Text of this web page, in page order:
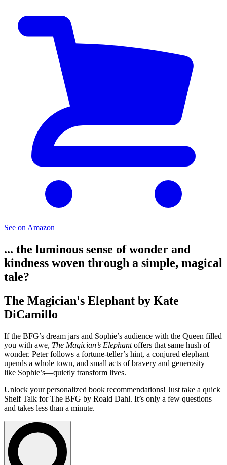
See on Amazon
... the luminous sense of wonder and
kindness woven through a simple, magical
tale?
The Magician's Elephant by Kate
DiCamillo
If the BFG’s dream jars and Sophie’s audience with the Queen filled
you with awe, The Magician’s Elephantoffers that same hush of
wonder. Peter follows a fortune-teller’s hint, a conjured elephant
upends a whole town, and small acts of bravery and generosity—
like Sophie’s—quietly transform lives.
Unlock your personalized book recommendations! Just take a quick
Shelf Talk forThe BFG by Roald Dahl. It’s only a few questions
and takes less than a minute.